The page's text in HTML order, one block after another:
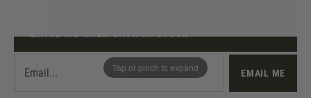
Tap or pinch to expand
EMAIL ME WHEN BACK IN STOCK
EMAIL ME